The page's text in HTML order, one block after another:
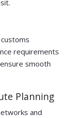
requirements
smooth
Planning
and